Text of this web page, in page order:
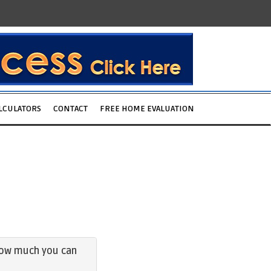
CONTACT FREE HOME EVALUATION
much you can